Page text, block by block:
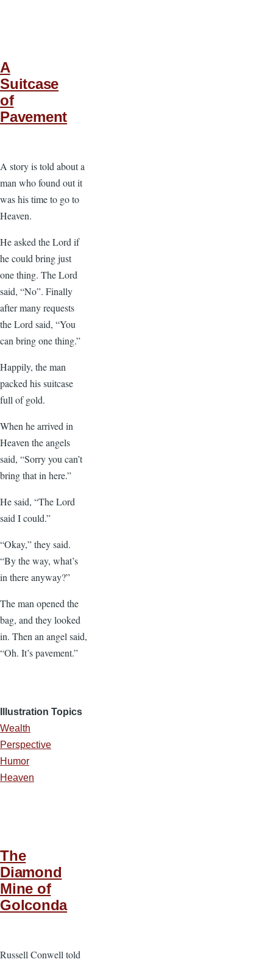
A
Suitcase
of
Pavement
A story is told about a
man who found out it
was his time to go to
Heaven.
He asked the Lord if
he could bring just
one thing. The Lord
said, “No”. Finally
after many requests
the Lord said, “You
can bring one thing.”
Happily, the man
packed his suitcase
full of gold.
When he arrived in
Heaven the angels
said, “Sorry you can’t
bring that in here.”
He said, “The Lord
said I could.”
“Okay,” they said.
“By the way, what’s
in there anyway?”
The man opened the
bag, and they looked
in. Then an angel said,
“Oh. It’s pavement.”
Illustration Topics
Wealth
Perspective
Humor
Heaven
The
Diamond
Mine of
Golconda
Russell Conwell told